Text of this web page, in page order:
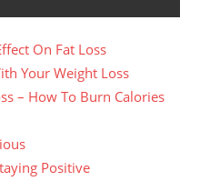
On Fat Loss
Your Weight Loss
– How To Burn Calories
Positive